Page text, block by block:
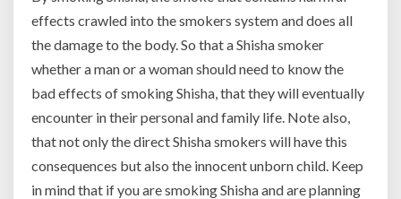
effects crawled into the smokers system and does all
the damage to the body. So that a Shisha smoker
whether a man or a woman should need to know the
bad effects of smoking Shisha, that they will eventually
encounter in their personal and family life. Note also,
that not only the direct Shisha smokers will have this
consequences but also the innocent unborn child. Keep
in mind that if you are smoking Shisha and are planning